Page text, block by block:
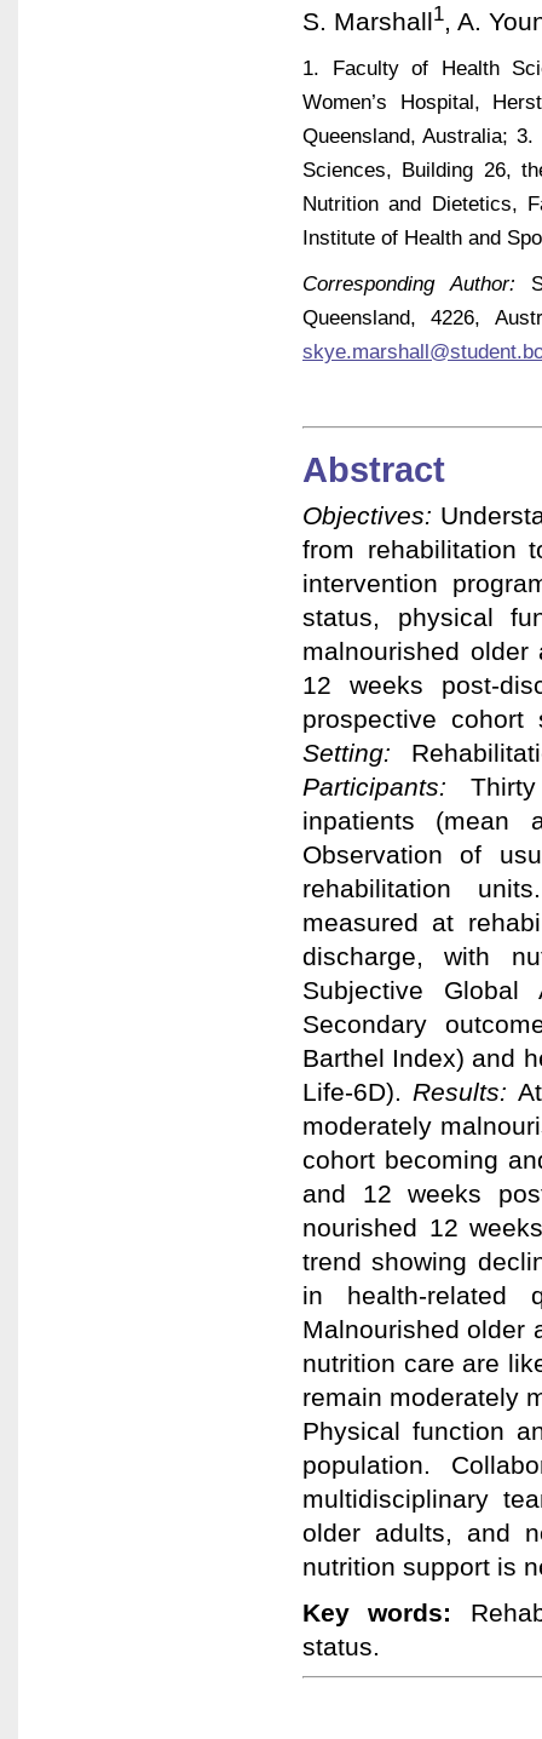
S. Marshall1, A.
1. Faculty of Health
Women’s Hospital,
Queensland, Australia;
Sciences, Building 26,
Nutrition and Dietetics,
Institute of Health and
Corresponding Author:
Queensland, 4226,
Abstract
Objectives:
from rehabilitation
intervention
status, physical
malnourished
12 weeks post-
prospective cohort
Setting:
Participants:
inpatients (mean
Observation of
rehabilitation
measured at
discharge, with
Subjective Global
Secondary
Barthel Index) and
Life-6D). Results:
moderately
cohort becoming
and 12 weeks
nourished 12
trend showing
in health-
Malnourished older
nutrition care are
remain moderately
Physical function
population.
multidisciplinary
older adults, and
nutrition support is
Key words:
status.